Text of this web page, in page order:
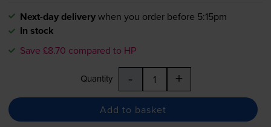
Next-day deliverywhen you order before 5:15pm
In stock
Save £8.70 compared to HP
Quantity - +
Add to basket